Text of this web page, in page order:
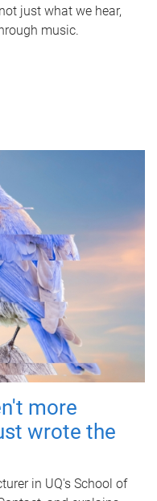
just what we hear,
music.
more
wrote the
in UQ's School of